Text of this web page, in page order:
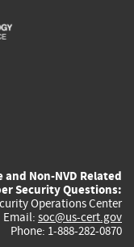
Non-NVD Related
Security Questions:
Operations Center
Email: soc@us-cert.gov
Phone: 1-888-282-0870